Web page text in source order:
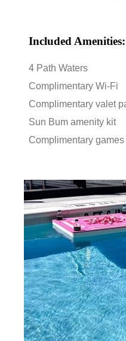
Included Amenities:
4 Path Waters
Complimentary Wi-Fi
Complimentary valet
Sun Bum amenity kit
Complimentary